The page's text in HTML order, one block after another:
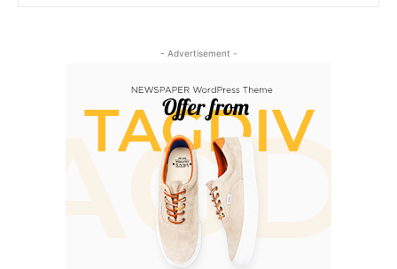
- Advertisement -